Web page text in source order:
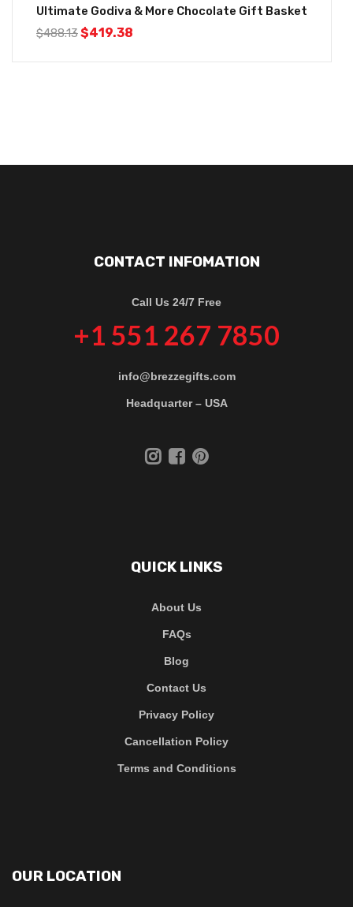
Ultimate Godiva & More Chocolate Gift Basket
$488.13$419.38
CONTACT INFOMATION
Call Us 24/7 Free
+1 551 267 7850
info@brezzegifts.com
Headquarter – USA
QUICK LINKS
About Us
FAQs
Blog
Contact Us
Privacy Policy
Cancellation Policy
Terms and Conditions
OUR LOCATION